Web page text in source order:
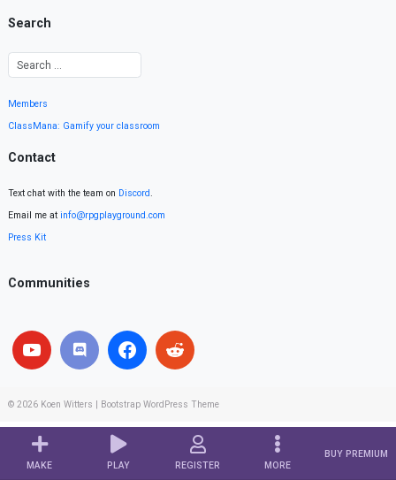
MAKE PLAY REGISTER MORE
BUY PREMIUM
Search
Members
ClassMana: Gamify your classroom
Contact
Text chat with the team on Discord.
Email me at info@rpgplayground.com
Press Kit
Communities
© 2026 Koen Witters Bootstrap WordPress Theme